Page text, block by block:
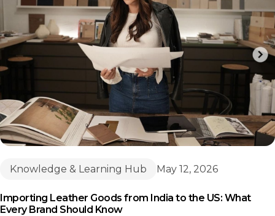
Knowledge & Learning Hub May 12, 2026
Importing Leather Goods from India to the US: What
Every Brand Should Know